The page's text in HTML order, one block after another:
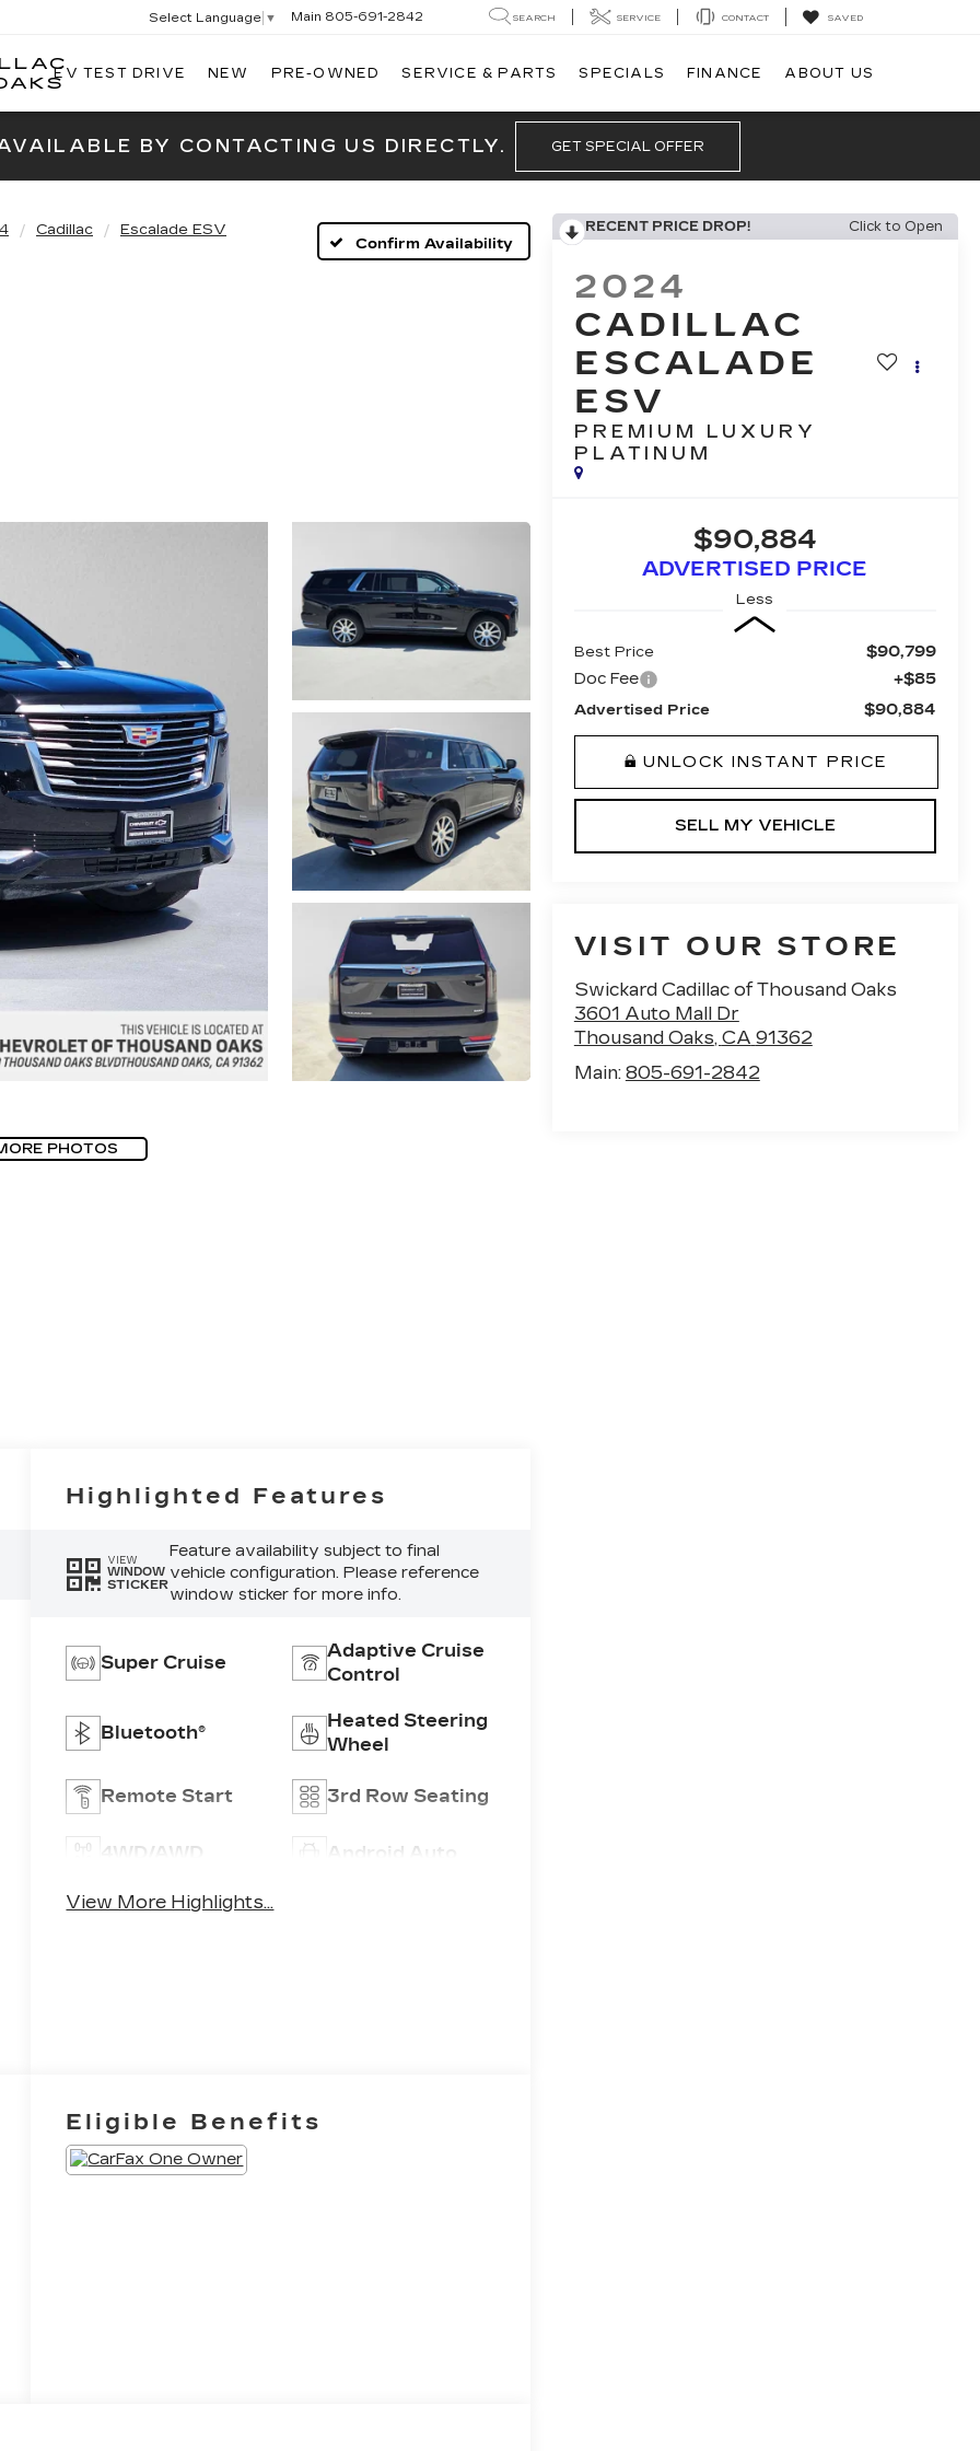
SWICKARD
THOUSAND
Select Language ▼ Main 805-691-2842 SEARCH SERVICE CONTACT SAVED
EV TEST DRIVE NEW PRE-OWNED SERVICE & PARTS SPECIALS FINANCE ABOUT US
BY CONTACTING US DIRECTLY. GET SPECIAL OFFER
Cadillac Escalade ESV
Confirm Availability
PHOTOS
RECENT PRICE DROP! Click to Open
2024
CADILLAC
ESCALADE
ESV
PREMIUM LUXURY
PLATINUM
$90,884
ADVERTISED PRICE
Less
Best Price
$90,799
Doc Fee
+$85
Advertised Price $90,884
UNLOCK INSTANT PRICE
SELL MY VEHICLE
VISIT OUR STORE
Swickard Cadillac of Thousand Oaks
3601 Auto Mall Dr
Thousand Oaks, CA 91362
Main: 805-691-2842
Highlighted Features
VIEW
WINDOW
STICKER
Feature availability subject to final
vehicle configuration. Please reference
window sticker for more info.
Super Cruise
Adaptive Cruise
Control
Bluetooth®
Heated Steering
Wheel
Remote Start 3rd Row Seating
4WD/AWD Android Auto
View More Highlights...
Eligible Benefits